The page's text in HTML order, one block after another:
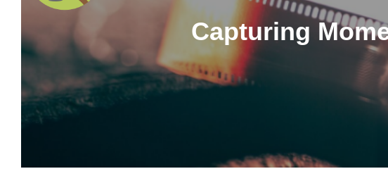
Capturing